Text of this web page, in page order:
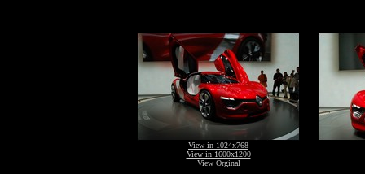
View in 1024x768
View in 1600x1200
View Orginal